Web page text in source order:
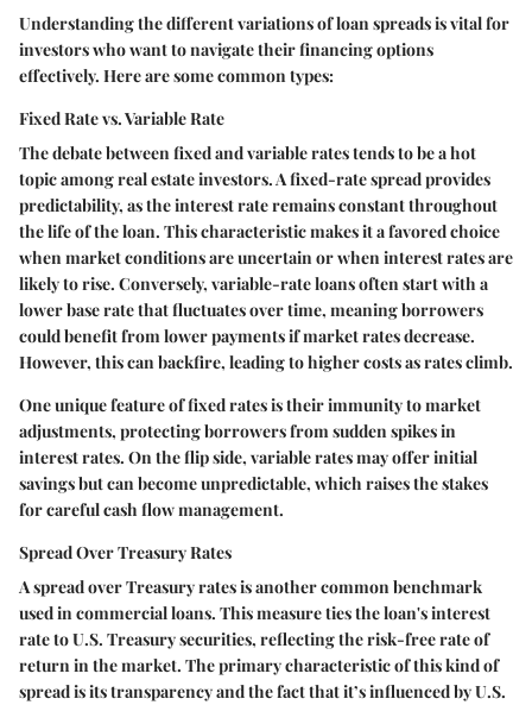
Understanding the different variations of loan spreads is vital for
investors who want to navigate their financing options
effectively. Here are some common types:
Fixed Rate vs. Variable Rate
The debate between fixed and variable rates tends to be a hot
topic among real estate investors. A fixed-rate spread provides
predictability, as the interest rate remains constant throughout
the life of the loan. This characteristic makes it a favored choice
when market conditions are uncertain or when interest rates are
likely to rise. Conversely, variable-rate loans often start with a
lower base rate that fluctuates over time, meaning borrowers
could benefit from lower payments if market rates decrease.
However, this can backfire, leading to higher costs as rates climb.
One unique feature of fixed rates is their immunity to market
adjustments, protecting borrowers from sudden spikes in
interest rates. On the flip side, variable rates may offer initial
savings but can become unpredictable, which raises the stakes
for careful cash flow management.
Spread Over Treasury Rates
A spread over Treasury rates is another common benchmark
used in commercial loans. This measure ties the loan's interest
rate to U.S. Treasury securities, reflecting the risk-free rate of
return in the market. The primary characteristic of this kind of
spread is its transparency and the fact that it’s influenced by U.S.